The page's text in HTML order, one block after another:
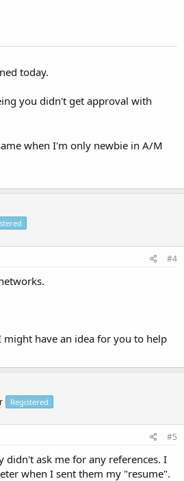
today.
you didn't get approval with
when I'm only newbie in A/M
#4
might have an idea for you to help
Registered
#5
didn't ask me for any references. I
when I sent them my "resume".